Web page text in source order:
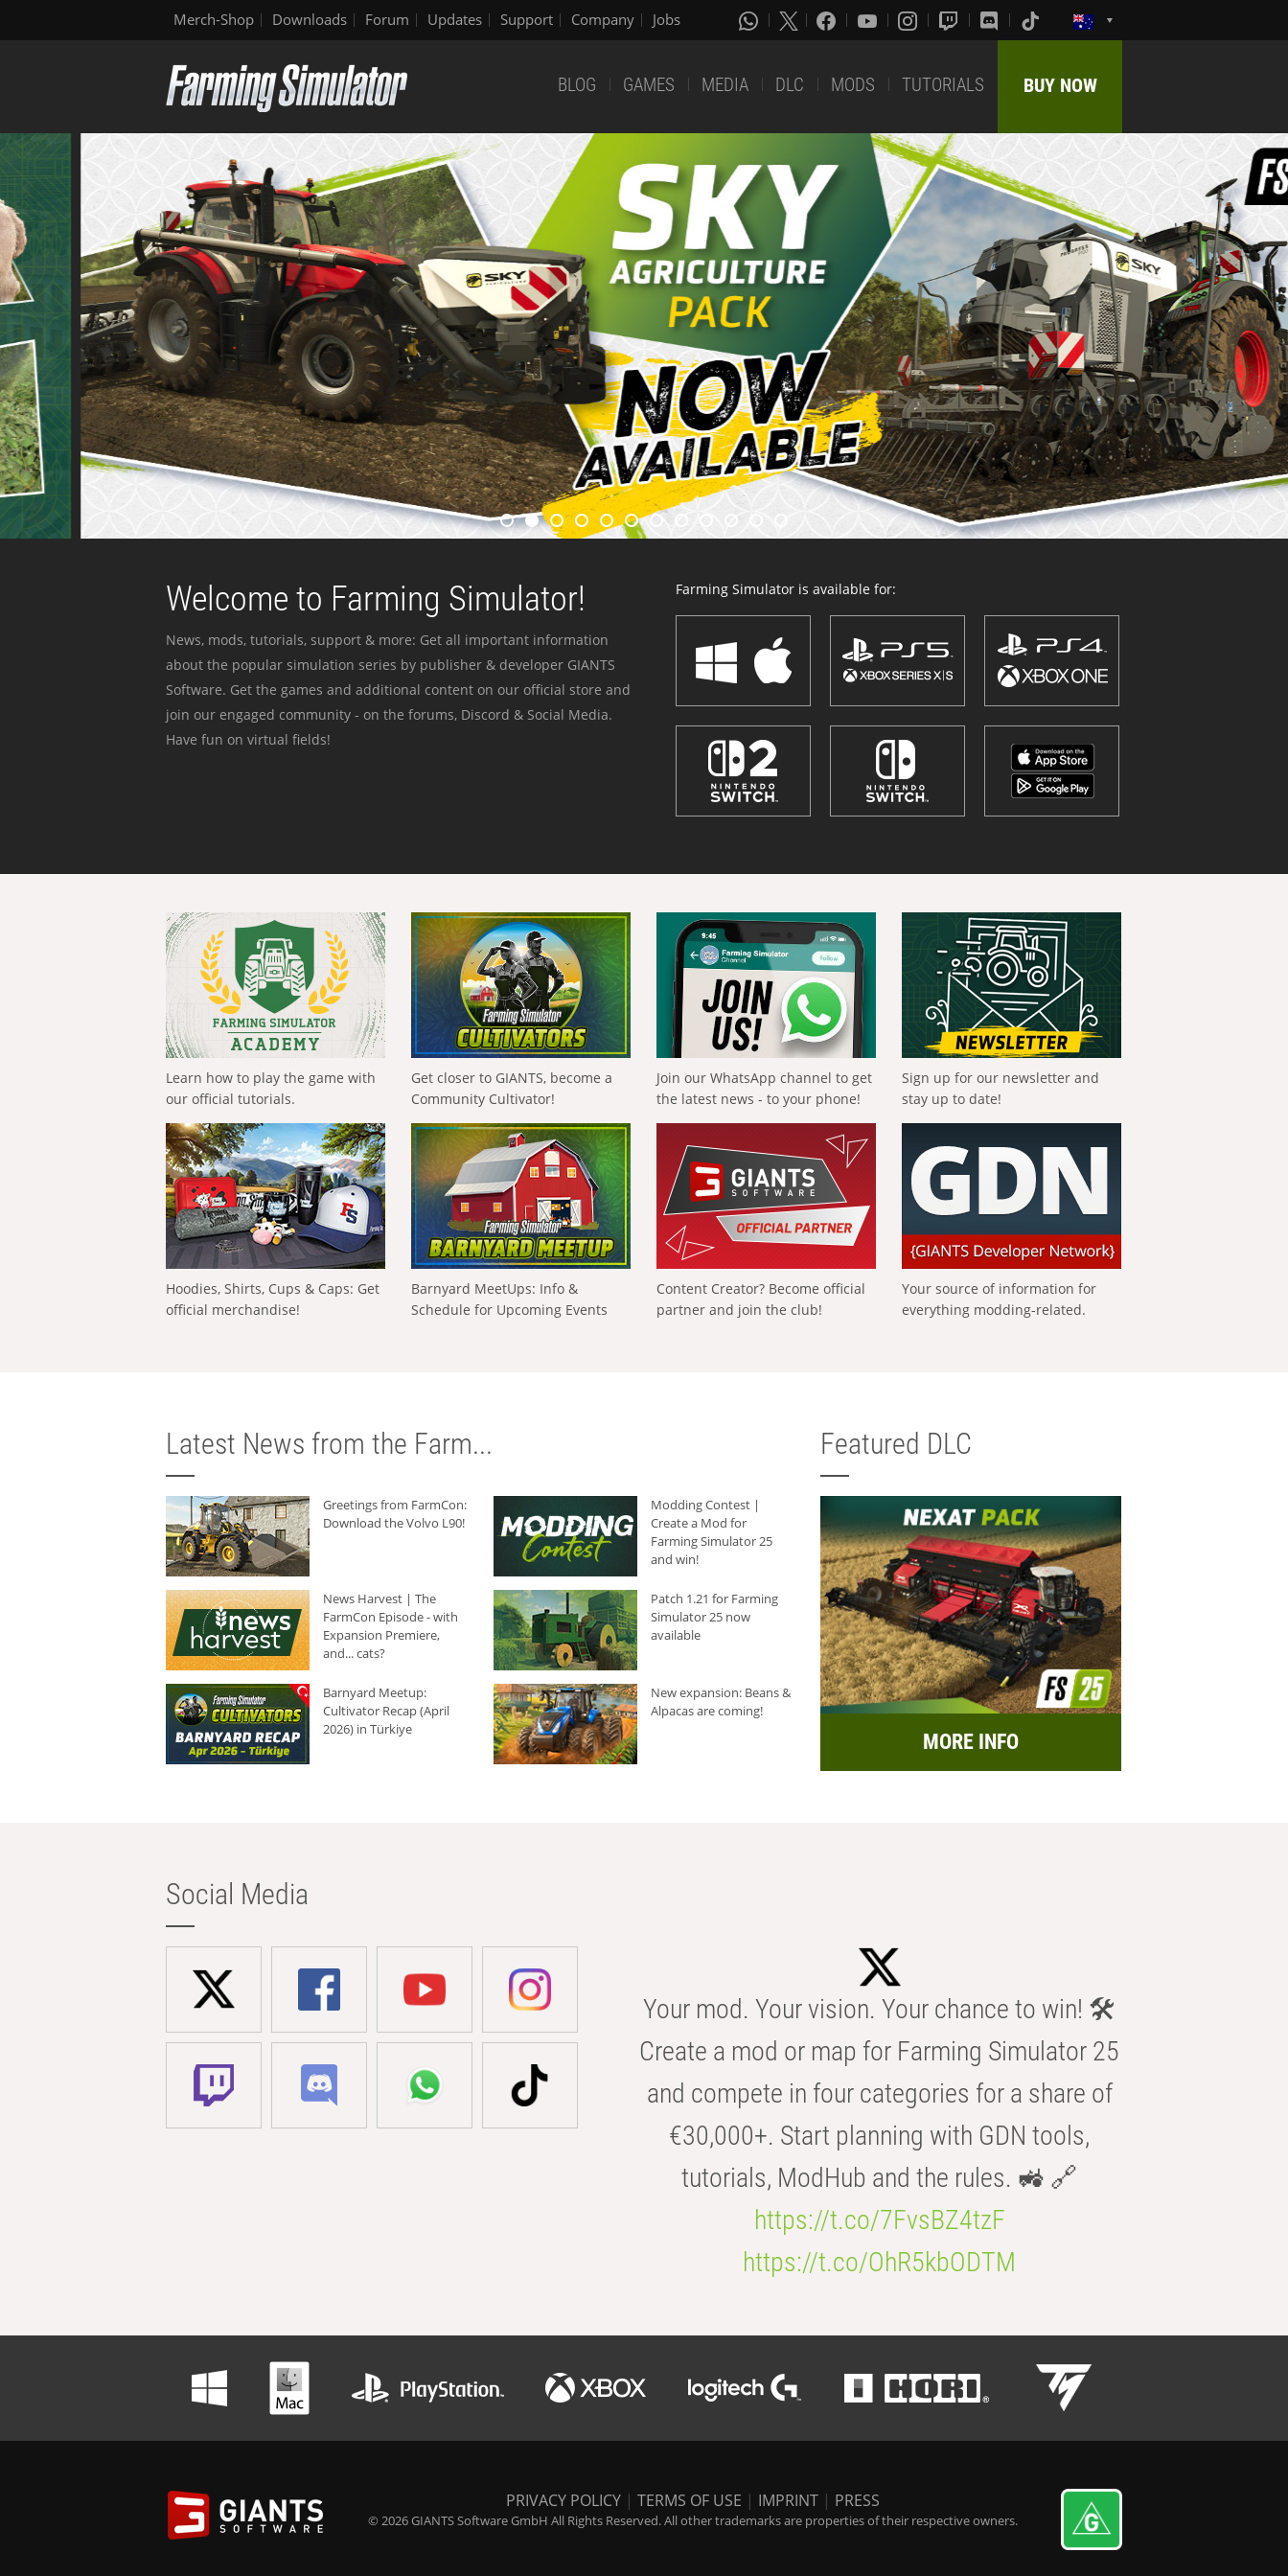
Merch-Shop Downloads Forum Updates Support Company Jobs
BLOG GAMES MEDIA DLC MODS TUTORIALS BUY NOW
Welcome to Farming Simulator!
News, mods, tutorials, support & more: Get all important information
about the popular simulation series by publisher & developer GIANTS
Software. Get the games and additional content on our official store and
join our engaged community - on the forums, Discord & Social Media.
Have fun on virtual fields!
Farming Simulator is available for:
Learn how to play the game with
our official tutorials.
Get closer to GIANTS, become a
Community Cultivator!
Join our WhatsApp channel to get
the latest news - to your phone!
Sign up for our newsletter and
stay up to date!
Hoodies, Shirts, Cups & Caps: Get
official merchandise!
Barnyard MeetUps: Info &
Schedule for Upcoming Events
Content Creator? Become official
partner and join the club!
Your source of information for
everything modding-related.
Latest News from the Farm...
Greetings from FarmCon:
Download the Volvo L90!
Modding Contest |
Create a Mod for
Farming Simulator 25
and win!
News Harvest | The
FarmCon Episode - with
Expansion Premiere,
and... cats?
Patch 1.21 for Farming
Simulator 25 now
available
Barnyard Meetup:
Cultivator Recap (April
2026) in Türkiye
New expansion: Beans &
Alpacas are coming!
Featured DLC
MORE INFO
Social Media
Your mod. Your vision. Your chance to win! 🛠️
Create a mod or map for Farming Simulator 25
and compete in four categories for a share of
€30,000+. Start planning with GDN tools,
tutorials, ModHub and the rules. 🚜 🔗
https://t.co/7FvsBZ4tzF
https://t.co/OhR5kbODTM
PRIVACY POLICY | TERMS OF USE | IMPRINT | PRESS
© 2026 GIANTS Software GmbH All Rights Reserved. All other trademarks are properties of their respective owners.